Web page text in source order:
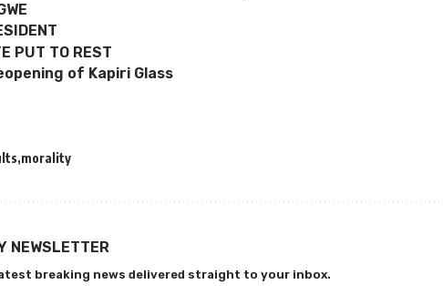
PUT TO REST
of Kapiri Glass
morality
NEWSLETTER
breaking news delivered straight to your inbox.